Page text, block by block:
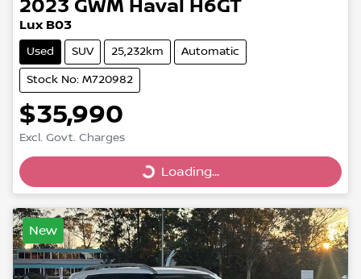
2023 GWM Haval H6GT
Lux B03
Used SUV 25,232km Automatic
Stock No: M720982
$35,990
Excl. Govt. Charges Loading...
Loading...
New